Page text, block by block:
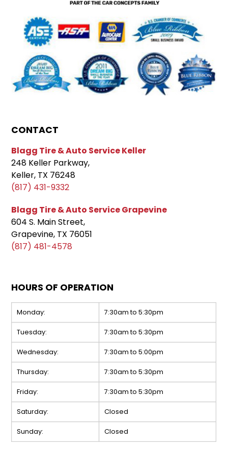
CONTACT
Blagg Tire & Auto Service Keller
248 Keller Parkway,
Keller, TX 76248
(817) 431-9332
Blagg Tire & Auto Service Grapevine
604 S. Main Street,
Grapevine, TX 76051
(817) 481-4578
HOURS OF OPERATION
Monday: 7:30am to 5:30pm
Tuesday: 7:30am to 5:30pm
Wednesday: 7:30am to 5:00pm
Thursday: 7:30am to 5:30pm
Friday: 7:30am to 5:30pm
Saturday: Closed
Sunday: Closed